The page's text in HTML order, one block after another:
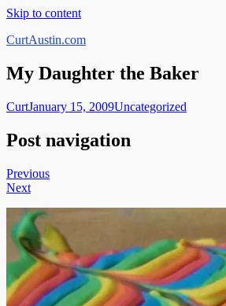
Skip to content
CurtAustin.com
My Daughter the Baker
CurtJanuary 15, 2009Uncategorized
Post navigation
Previous
Next